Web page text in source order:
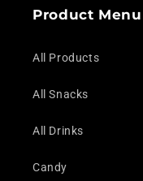
Product Menu
All Products
All Snacks
All Drinks
Candy